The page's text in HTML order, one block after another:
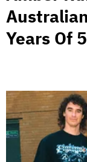
Years Of